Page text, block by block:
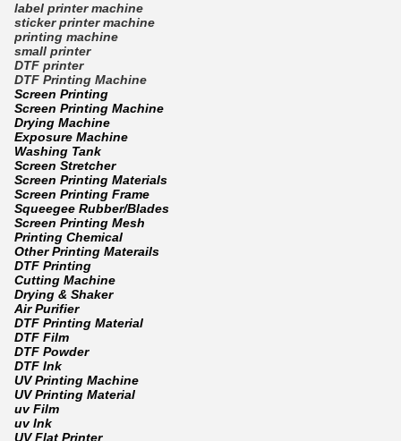
label printer machine
sticker printer machine
printing machine
small printer
DTF printer
DTF Printing Machine
Screen Printing
Screen Printing Machine
Drying Machine
Exposure Machine
Washing Tank
Screen Stretcher
Screen Printing Materials
Screen Printing Frame
Squeegee Rubber/Blades
Screen Printing Mesh
Printing Chemical
Other Printing Materails
DTF Printing
Cutting Machine
Drying & Shaker
Air Purifier
DTF Printing Material
DTF Film
DTF Powder
DTF Ink
UV Printing Machine
UV Printing Material
uv Film
uv Ink
UV Flat Printer